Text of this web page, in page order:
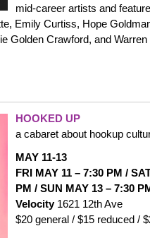
mid-career artists and
Emily Curtiss, Hope
Golden Crawford, and Warren
HOOKED UP
a cabaret about hookup
MAY 11-13
FRI MAY 11 – 7:30 PM /
PM / SUN MAY 13 – 7:30
Velocity1621 12th Ave
$20 general / $15 reduced /